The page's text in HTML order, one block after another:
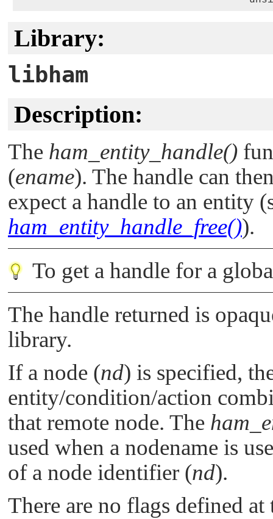
Library:
libham
Description:
The ham_entity_handle()
(ename). The handle can
expect a handle to an entity
ham_entity_handle_free()).
To get a handle for a
The handle returned is
library.
If a node (nd) is specified,
entity/condition/action
that remote node. The
used when a nodename is
of a node identifier (nd).
There are no flags defined at